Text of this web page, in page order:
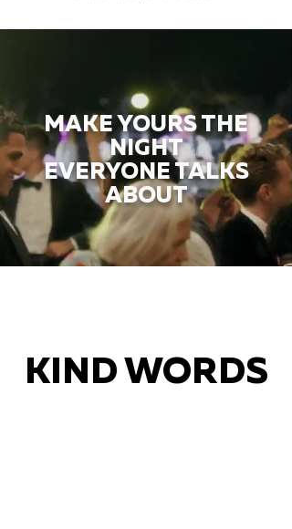
MAKE YOURS THE
NIGHT
EVERYONE TALKS
ABOUT
KIND WORDS